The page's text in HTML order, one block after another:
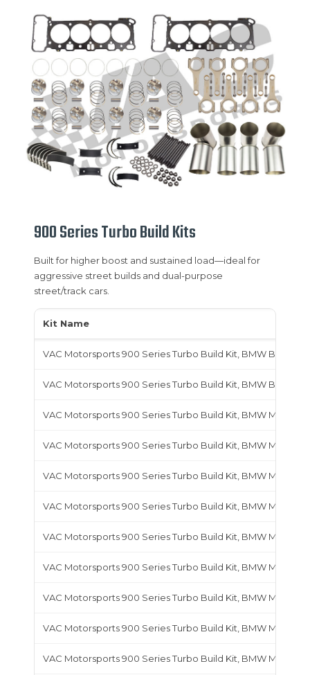
900 Series Turbo Build Kits
Built for higher boost and sustained load—ideal for
aggressive street builds and dual-purpose
street/track cars.
Kit Name
VAC Motorsports 900 Series Turbo Build Kit, BMW B48
VAC Motorsports 900 Series Turbo Build Kit, BMW B58
VAC Motorsports 900 Series Turbo Build Kit, BMW M20
VAC Motorsports 900 Series Turbo Build Kit, BMW M30
VAC Motorsports 900 Series Turbo Build Kit, BMW M42
VAC Motorsports 900 Series Turbo Build Kit, BMW M44
VAC Motorsports 900 Series Turbo Build Kit, BMW M50
VAC Motorsports 900 Series Turbo Build Kit, BMW M52
VAC Motorsports 900 Series Turbo Build Kit, BMW M54B25
VAC Motorsports 900 Series Turbo Build Kit, BMW M54B30
VAC Motorsports 900 Series Turbo Build Kit, BMW M60